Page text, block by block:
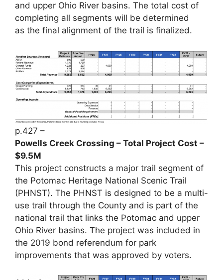
and upper Ohio River basins. The total cost of
completing all segments will be determined
as the final alignment of the trail is finalized.
p.427 –
Powells Creek Crossing – Total Project Cost –
$9.5M
This project constructs a major trail segment of
the Potomac Heritage National Scenic Trail
(PHNST). The PHNST is designed to be a multi-
use trail through the County and is part of the
national trail that links the Potomac and upper
Ohio River basins. The project was included in
the 2019 bond referendum for park
improvements that was approved by voters.